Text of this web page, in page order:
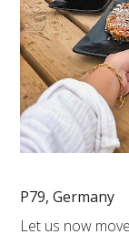
P79, Germany
Let us now